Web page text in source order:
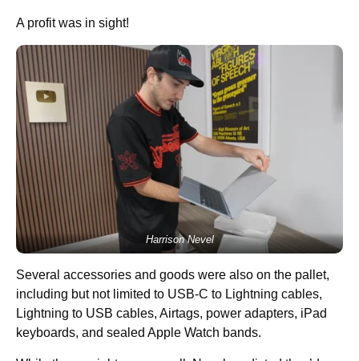
A profit was in sight!
Harrison Nevel
Several accessories and goods were also on the pallet,
including but not limited to USB-C to Lightning cables,
Lightning to USB cables, Airtags, power adapters, iPad
keyboards, and sealed Apple Watch bands.